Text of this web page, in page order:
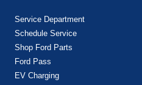
Service Department
Schedule Service
Shop Ford Parts
Ford Pass
EV Charging